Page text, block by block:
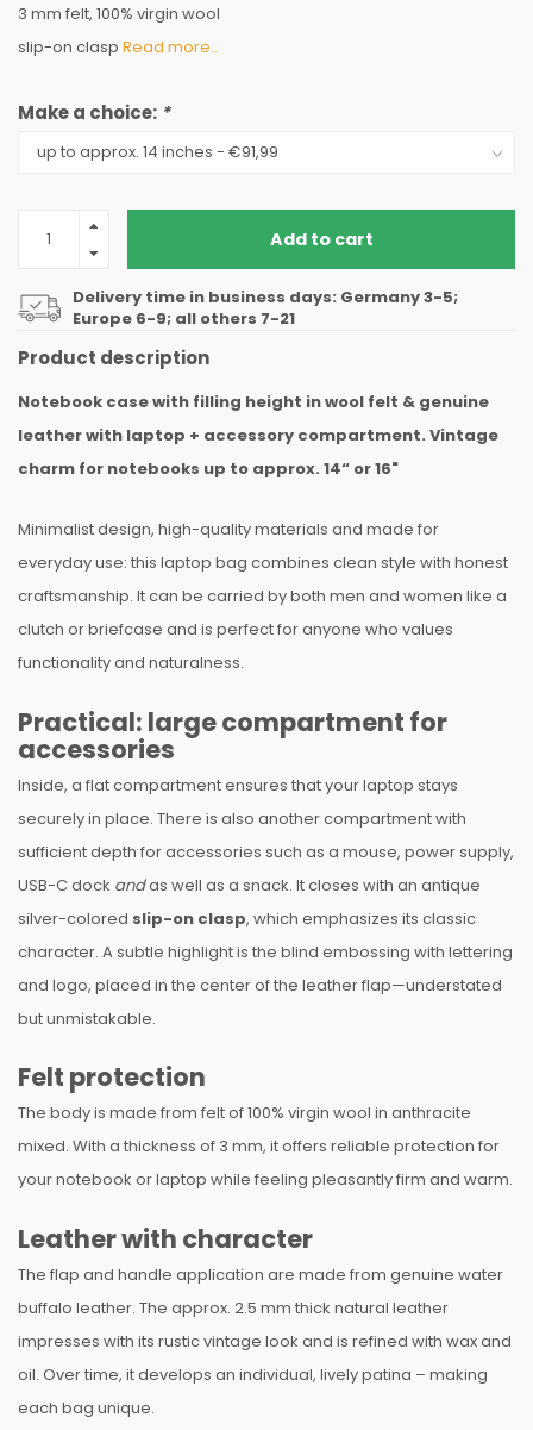
3 mm felt, 100% virgin wool
slip-on clasp Read more..
Make a choice: *
Add to cart
Delivery time in business days: Germany 3-5;
Europe 6-9; all others 7-21
Product description
Notebook case with filling height in wool felt & genuine
leather with laptop + accessory compartment. Vintage
charm for notebooks up to approx. 14“ or 16"
Minimalist design, high-quality materials and made for
everyday use: this laptop bag combines clean style with honest
craftsmanship. It can be carried by both men and women like a
clutch or briefcase and is perfect for anyone who values
functionality and naturalness.
Practical: large compartment for
accessories
Inside, a flat compartment ensures that your laptop stays
securely in place. There is also another compartment with
sufficient depth for accessories such as a mouse, power supply,
USB-C dock andas well as a snack. It closes with an antique
silver-colored slip-on clasp, which emphasizes its classic
character. A subtle highlight is the blind embossing with lettering
and logo, placed in the center of the leather flap—understated
but unmistakable.
Felt protection
The body is made from felt of 100% virgin wool in anthracite
mixed. With a thickness of 3 mm, it offers reliable protection for
your notebook or laptop while feeling pleasantly firm and warm.
Leather with character
The flap and handle application are made from genuine water
buffalo leather. The approx. 2.5 mm thick natural leather
impresses with its rustic vintage look and is refined with wax and
oil. Over time, it develops an individual, lively patina – making
each bag unique.